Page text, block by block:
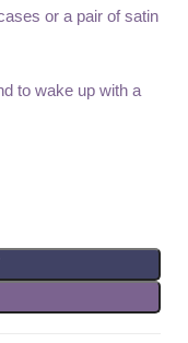
or a pair of satin
to wake up with a